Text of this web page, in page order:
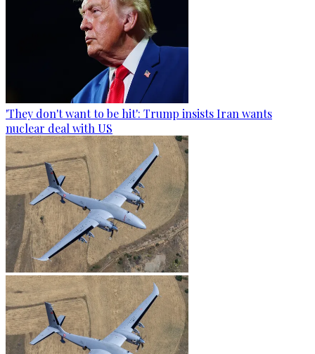
'They don't want to be hit': Trump insists Iran wants
nuclear deal with US